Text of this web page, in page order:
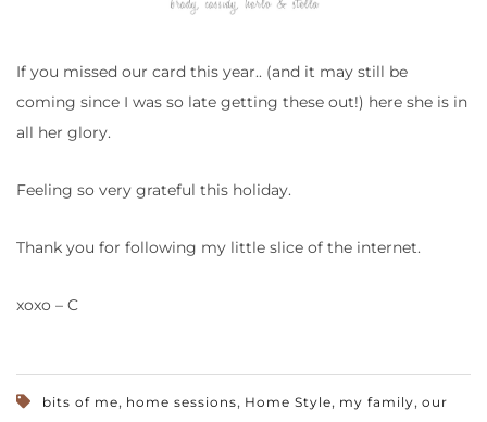
If you missed our card this year.. (and it may still be
coming since I was so late getting these out!) here she is in
all her glory.
Feeling so very grateful this holiday.
Thank you for following my little slice of the internet.
xoxo – C
bits of me, home sessions, Home Style, my family, our